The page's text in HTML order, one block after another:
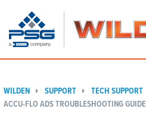
WILDEN SUPPORT TECH SUPPORT
ACCU-FLO ADS TROUBLESHOOTING GUIDE